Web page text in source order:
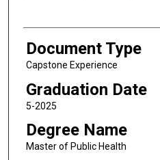
Document Type
Capstone Experience
Graduation Date
5-2025
Degree Name
Master of Public Health